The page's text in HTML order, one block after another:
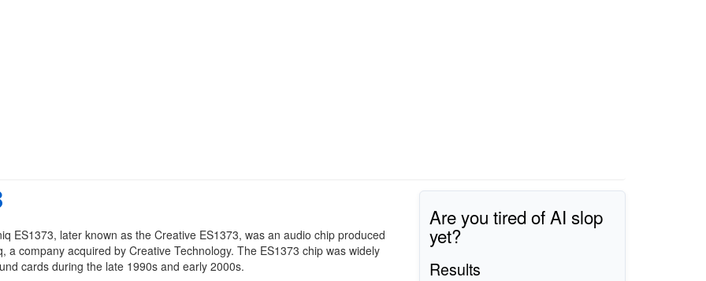
ES1373, later known as the Creative ES1373, was an audio chip produced
a company acquired by Creative Technology. The ES1373 chip was widely
cards during the late 1990s and early 2000s.
Are you tired of AI slop
yet?
Results